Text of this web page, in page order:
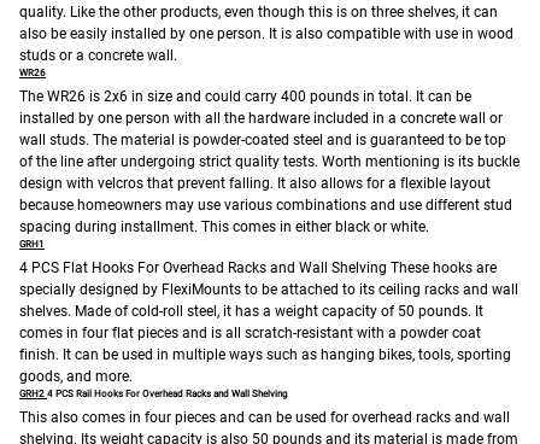
quality. Like the other products, even though this is on three shelves, it can
also be easily installed by one person. It is also compatible with use in wood
studs or a concrete wall.
WR26
The WR26 is 2x6 in size and could carry 400 pounds in total. It can be
installed by one person with all the hardware included in a concrete wall or
wall studs. The material is powder-coated steel and is guaranteed to be top
of the line after undergoing strict quality tests. Worth mentioning is its buckle
design with velcros that prevent falling. It also allows for a flexible layout
because homeowners may use various combinations and use different stud
spacing during installment. This comes in either black or white.
GRH1
4 PCS Flat Hooks For Overhead Racks and Wall Shelving These hooks are
specially designed by FlexiMounts to be attached to its ceiling racks and wall
shelves. Made of cold-roll steel, it has a weight capacity of 50 pounds. It
comes in four flat pieces and is all scratch-resistant with a powder coat
finish. It can be used in multiple ways such as hanging bikes, tools, sporting
goods, and more.
GRH2 4 PCS Rail Hooks For Overhead Racks and Wall Shelving
This also comes in four pieces and can be used for overhead racks and wall
shelving. Its weight capacity is also 50 pounds and its material is made from